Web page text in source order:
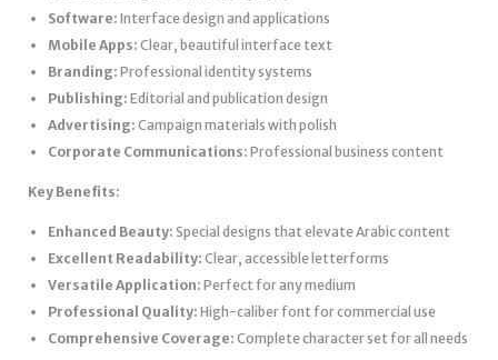
Software: Interface design and applications
Mobile Apps: Clear, beautiful interface text
Branding: Professional identity systems
Publishing: Editorial and publication design
Advertising: Campaign materials with polish
Corporate Communications: Professional business content
Key Benefits:
Enhanced Beauty: Special designs that elevate Arabic content
Excellent Readability: Clear, accessible letterforms
Versatile Application: Perfect for any medium
Professional Quality: High-caliber font for commercial use
Comprehensive Coverage: Complete character set for all needs